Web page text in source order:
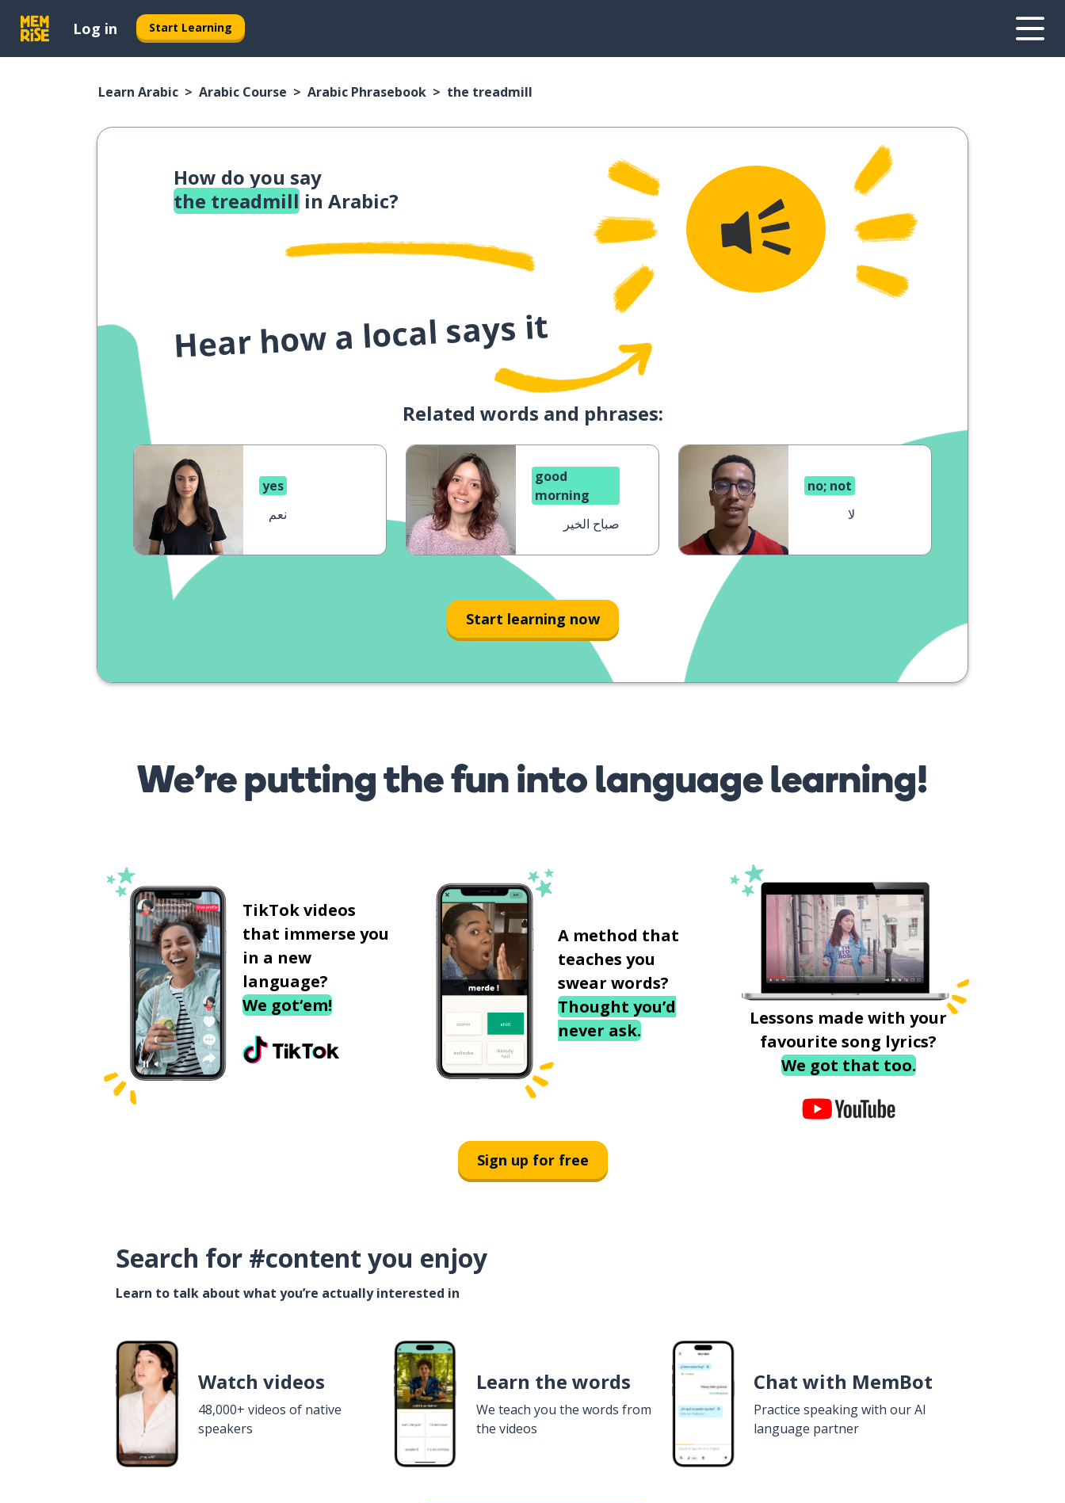
Log in Start Learning
Learn Arabic Arabic Course Arabic Phrasebook the treadmill
How do you say
the treadmill in Arabic?
Hear how a local says it
Related words and phrases:
yes
نعم
good
morning
صباح الخير
no; not
لا
Start learning now
We’re putting the fun into language learning!
TikTok videos
that immerse you
in a new
language?
We got‘em!
A method that
teaches you
swear words?
Thought you’d
never ask.
Lessons made with your
favourite song lyrics?
We got that too.
Sign up for free
Search for #content you enjoy
Learn to talk about what you’re actually interested in
Watch videos
48,000+ videos of native
speakers
Learn the words
We teach you the words from
the videos
Chat with MemBot
Practice speaking with our AI
language partner